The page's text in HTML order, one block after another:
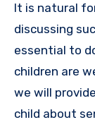
It is natural
discussing
essential to
children are
we will
child about